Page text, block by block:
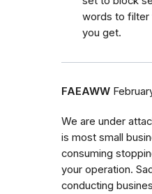
words to filter
you get.
FAEAWW
We are under
is most small
consuming
your operation.
conducting